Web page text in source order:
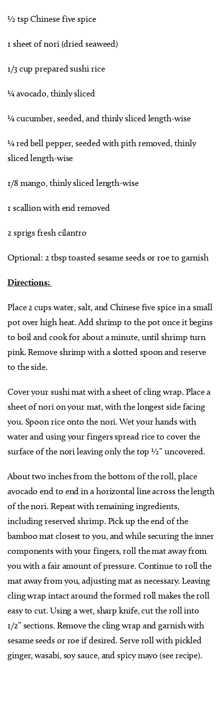
½ tsp Chinese five spice
1 sheet of nori (dried seaweed)
1/3 cup prepared sushi rice
¼ avocado, thinly sliced
¼ cucumber, seeded, and thinly sliced length-wise
¼ red bell pepper, seeded with pith removed, thinly
sliced length-wise
1/8 mango, thinly sliced length-wise
1 scallion with end removed
2 sprigs fresh cilantro
Optional: 2 tbsp toasted sesame seeds or roe to garnish
Directions:
Place 2 cups water, salt, and Chinese five spice in a small
pot over high heat. Add shrimp to the pot once it begins
to boil and cook for about a minute, until shrimp turn
pink. Remove shrimp with a slotted spoon and reserve
to the side.
Cover your sushi mat with a sheet of cling wrap. Place a
sheet of nori on your mat, with the longest side facing
you. Spoon rice onto the nori. Wet your hands with
water and using your fingers spread rice to cover the
surface of the nori leaving only the top ½” uncovered.
About two inches from the bottom of the roll, place
avocado end to end in a horizontal line across the length
of the nori. Repeat with remaining ingredients,
including reserved shrimp. Pick up the end of the
bamboo mat closest to you, and while securing the inner
components with your fingers, roll the mat away from
you with a fair amount of pressure. Continue to roll the
mat away from you, adjusting mat as necessary. Leaving
cling wrap intact around the formed roll makes the roll
easy to cut. Using a wet, sharp knife, cut the roll into
1/2” sections. Remove the cling wrap and garnish with
sesame seeds or roe if desired. Serve roll with pickled
ginger, wasabi, soy sauce, and spicy mayo (see recipe).